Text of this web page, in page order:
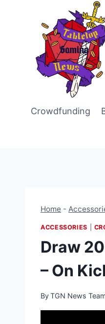
Crowdfunding
Home -
ACCESSORIES
Draw
– On
ByTGN News